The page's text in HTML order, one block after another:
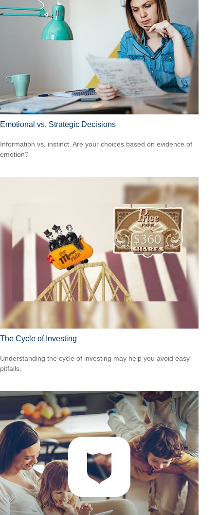
Emotional vs. Strategic Decisions
Information vs. instinct. Are your choices based on evidence of
emotion?
The Cycle of Investing
Understanding the cycle of investing may help you avoid easy
pitfalls.